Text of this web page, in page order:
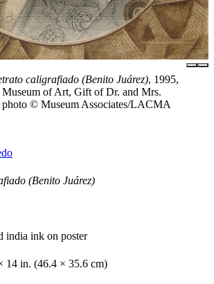
caligrafiado (Benito Juárez), 1995,
of Art, Gift of Dr. and Mrs.
photo © Museum Associates/LACMA
(Benito Juárez)
india ink on poster
14 in. (46.4 × 35.6 cm)